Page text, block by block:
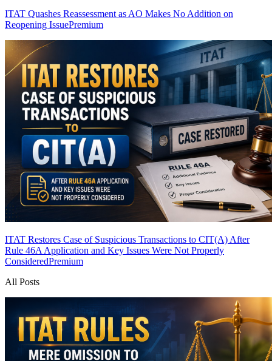
ITAT Quashes Reassessment as AO Makes No Addition on
Reopening IssuePremium
ITAT Restores Case of Suspicious Transactions to CIT(A) After
Rule 46A Application and Key Issues Were Not Properly
ConsideredPremium
All Posts